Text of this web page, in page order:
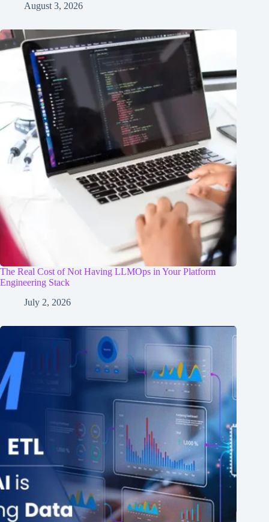
August 3, 2026
The Real Cost of Not Having LLMOps in Your Platform
Engineering Stack
July 2, 2026